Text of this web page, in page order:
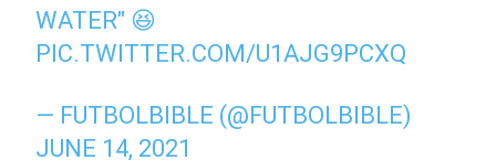
WATER" 😆
PIC.TWITTER.COM/U1AJG9PCXQ
— FUTBOLBIBLE (@FUTBOLBIBLE)
JUNE 14, 2021